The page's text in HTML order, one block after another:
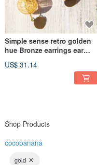
Simple sense retro golden
hue Bronze earrings ear
hook Clip-On- Gradient
US$ 31.14
Shop Products
cocobanana
gold